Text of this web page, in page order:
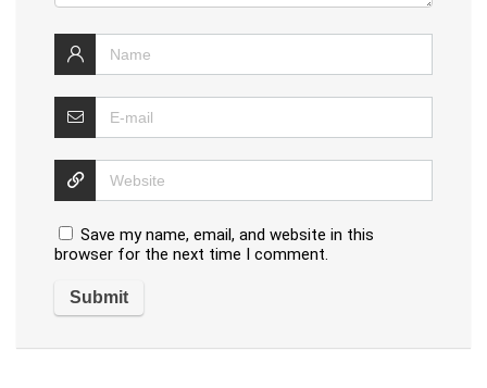
Save my name, email, and website in this
browser for the next time I comment.